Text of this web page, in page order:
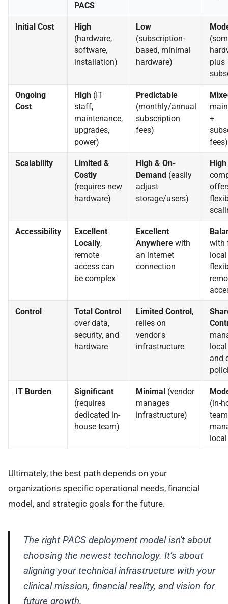
PACS
Initial Cost
High
(hardware,
software,
installation)
Low
(subscription-
based, minimal
hardware)
plus
Ongoing
Cost
High(IT
staff,
maintenance,
upgrades,
power)
Predictable
(monthly/annual
subscription
fees)
+
fees)
Scalability
Limited &
Costly
(requires new
hardware)
High & On-
Demand (easily
adjust
storage/users)
High
Accessibility
Excellent
Locally,
remote
access can
be complex
Excellent
Anywherewith
an internet
connection
with
Control
Total Control
over data,
security, and
hardware
Limited Control ,
relies on
vendor's
infrastructure
and
IT Burden
Significant
(requires
dedicated in-
house team)
Minimal (vendor
manages
infrastructure)
(in-
team
Ultimately, the best path depends on your
organization's specific operational needs, financial
model, and strategic goals for the future.
The right PACS deployment model isn't about
choosing the newest technology. It’s about
aligning your technical infrastructure with your
clinical mission, financial reality, and vision for
future growth.